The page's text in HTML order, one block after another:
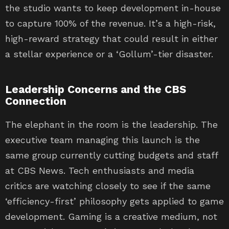
the studio wants to keep development in-house
to capture 100% of the revenue. It’s a high-risk,
high-reward strategy that could result in either
a stellar experience or a ‘Gollum’-tier disaster.
Leadership Concerns and the CBS
Connection
The elephant in the room is the leadership. The
executive team managing this launch is the
same group currently cutting budgets and staff
at CBS News. Tech enthusiasts and media
critics are watching closely to see if the same
‘efficiency-first’ philosophy gets applied to game
development. Gaming is a creative medium, not